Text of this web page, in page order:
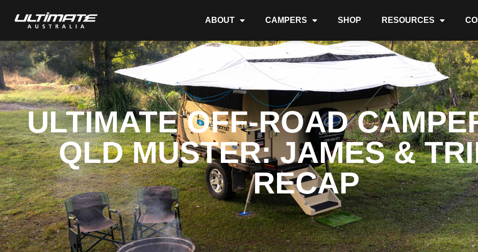
ABOUT CAMPERS SHOP RESOURCES
ULTIMATE OFF-ROAD
QLD MUSTER: JAMES &
RECAP